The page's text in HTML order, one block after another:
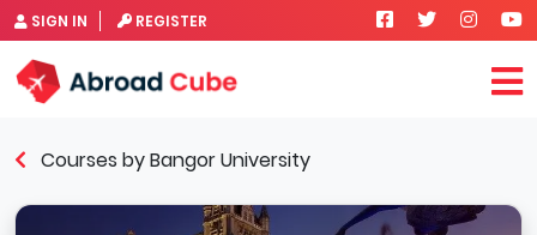
SIGN IN REGISTER
Courses by Bangor University